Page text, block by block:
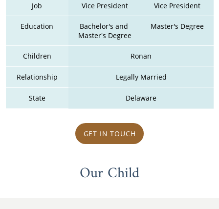
Job Vice President Vice President
Education
Bachelor's and
Master's Degree
Master's Degree
Children Ronan
Relationship Legally Married
State Delaware
GET IN TOUCH
Our Child